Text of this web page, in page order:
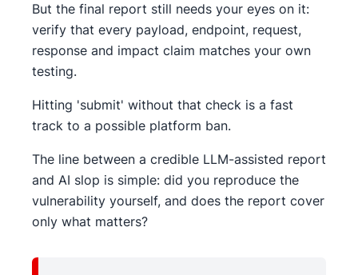
But the final report still needs your eyes on it:
verify that every payload, endpoint, request,
response and impact claim matches your own
testing.
Hitting 'submit' without that check is a fast
track to a possible platform ban.
The line between a credible LLM-assisted report
and AI slop is simple: did you reproduce the
vulnerability yourself, and does the report cover
only what matters?